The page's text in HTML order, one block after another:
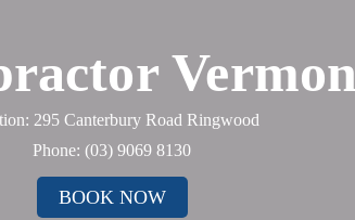
295 Canterbury Road Ringwood
Phone: (03) 9069 8130
BOOK NOW